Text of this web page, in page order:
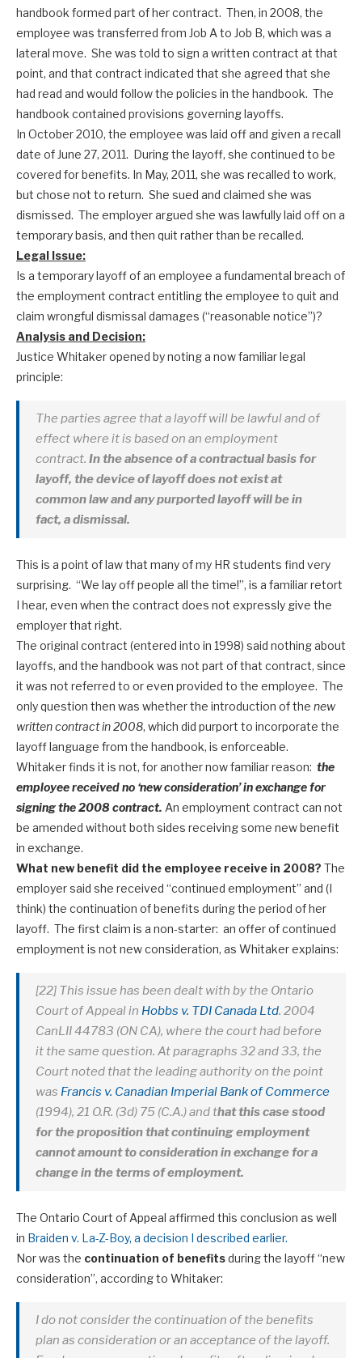
handbook formed part of her contract. Then, in 2008, the
employee was transferred from Job A to Job B, which was a
lateral move. She was told to sign a written contract at that
point, and that contract indicated that she agreed that she
had read and would follow the policies in the handbook. The
handbook contained provisions governing layoffs.
In October 2010, the employee was laid off and given a recall
date of June 27, 2011. During the layoff, she continued to be
covered for benefits. In May, 2011, she was recalled to work,
but chose not to return. She sued and claimed she was
dismissed. The employer argued she was lawfully laid off on a
temporary basis, and then quit rather than be recalled.
Legal Issue:
Is a temporary layoff of an employee a fundamental breach of
the employment contract entitling the employee to quit and
claim wrongful dismissal damages (“reasonable notice”)?
Analysis and Decision:
Justice Whitaker opened by noting a now familiar legal
principle:
The parties agree that a layoff will be lawful and of
effect where it is based on an employment
contract. In the absence of a contractual basis for
layoff, the device of layoff does not exist at
common law and any purported layoff will be in
fact, a dismissal.
This is a point of law that many of my HR students find very
surprising. “We lay off people all the time!”, is a familiar retort
I hear, even when the contract does not expressly give the
employer that right.
The original contract (entered into in 1998) said nothing about
layoffs, and the handbook was not part of that contract, since
it was not referred to or even provided to the employee. The
only question then was whether the introduction of the new
written contract in 2008, which did purport to incorporate the
layoff language from the handbook, is enforceable.
Whitaker finds it is not, for another now familiar reason: the
employee received no ‘new consideration’ in exchange for
signing the 2008 contract. An employment contract can not
be amended without both sides receiving some new benefit
in exchange.
What new benefit did the employee receive in 2008? The
employer said she received “continued employment” and (I
think) the continuation of benefits during the period of her
layoff. The first claim is a non-starter: an offer of continued
employment is not new consideration, as Whitaker explains:
[22] This issue has been dealt with by the Ontario
Court of Appeal in Hobbs v. TDI Canada Ltd. 2004
CanLII 44783 (ON CA), where the court had before
it the same question. At paragraphs 32 and 33, the
Court noted that the leading authority on the point
was Francis v. Canadian Imperial Bank of Commerce
(1994), 21 O.R. (3d) 75 (C.A.) and that this case stood
for the proposition that continuing employment
cannot amount to consideration in exchange for a
change in the terms of employment.
The Ontario Court of Appeal affirmed this conclusion as well
in Braiden v. La-Z-Boy, a decision I described earlier.
Nor was the continuation of benefitsduring the layoff “new
consideration”, according to Whitaker:
I do not consider the continuation of the benefits
plan as consideration or an acceptance of the layoff.